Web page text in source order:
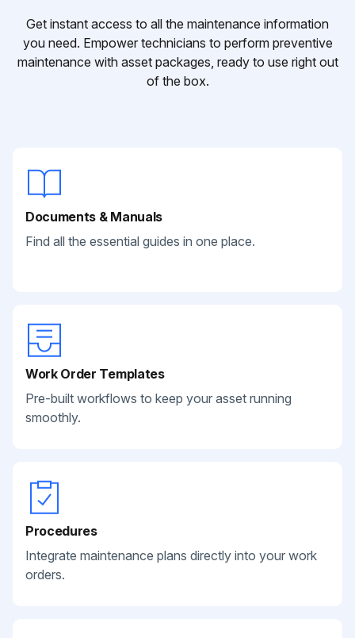
Get instant access to all the maintenance information
you need. Empower technicians to perform preventive
maintenance with asset packages, ready to use right out
of the box.
Documents & Manuals
Find all the essential guides in one place.
Work Order Templates
Pre-built workflows to keep your asset running
smoothly.
Procedures
Integrate maintenance plans directly into your work
orders.